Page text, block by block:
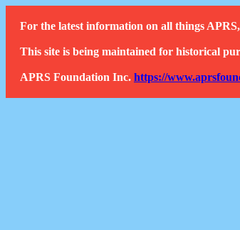
For the latest information on all things
This site is being maintained for historical
APRS Foundation Inc. https://